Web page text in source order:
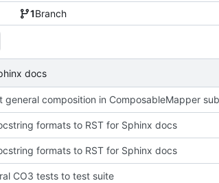
1Branch
docs
general composition in ComposableMapper
formats to RST for Sphinx docs
formats to RST for Sphinx docs
CO3 tests to test suite